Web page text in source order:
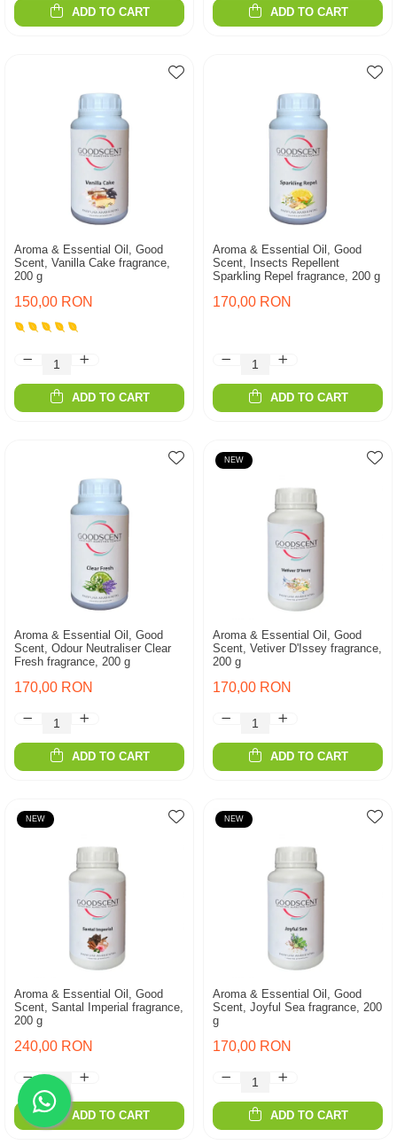
ADD TO CART ADD TO CART
Aroma & Essential Oil, Good
Scent, Vanilla Cake fragrance,
200 g
150,00 RON
ADD TO CART
Aroma & Essential Oil, Good
Scent, Insects Repellent
Sparkling Repel fragrance, 200 g
170,00 RON
ADD TO CART
Aroma & Essential Oil, Good
Scent, Odour Neutraliser Clear
Fresh fragrance, 200 g
170,00 RON
ADD TO CART
NEW
Aroma & Essential Oil, Good
Scent, Vetiver D'Issey fragrance,
200 g
170,00 RON
ADD TO CART
NEW
Aroma & Essential Oil, Good
Scent, Santal Imperial fragrance,
200 g
240,00 RON
ADD TO CART
NEW
Aroma & Essential Oil, Good
Scent, Joyful Sea fragrance, 200
g
170,00 RON
ADD TO CART